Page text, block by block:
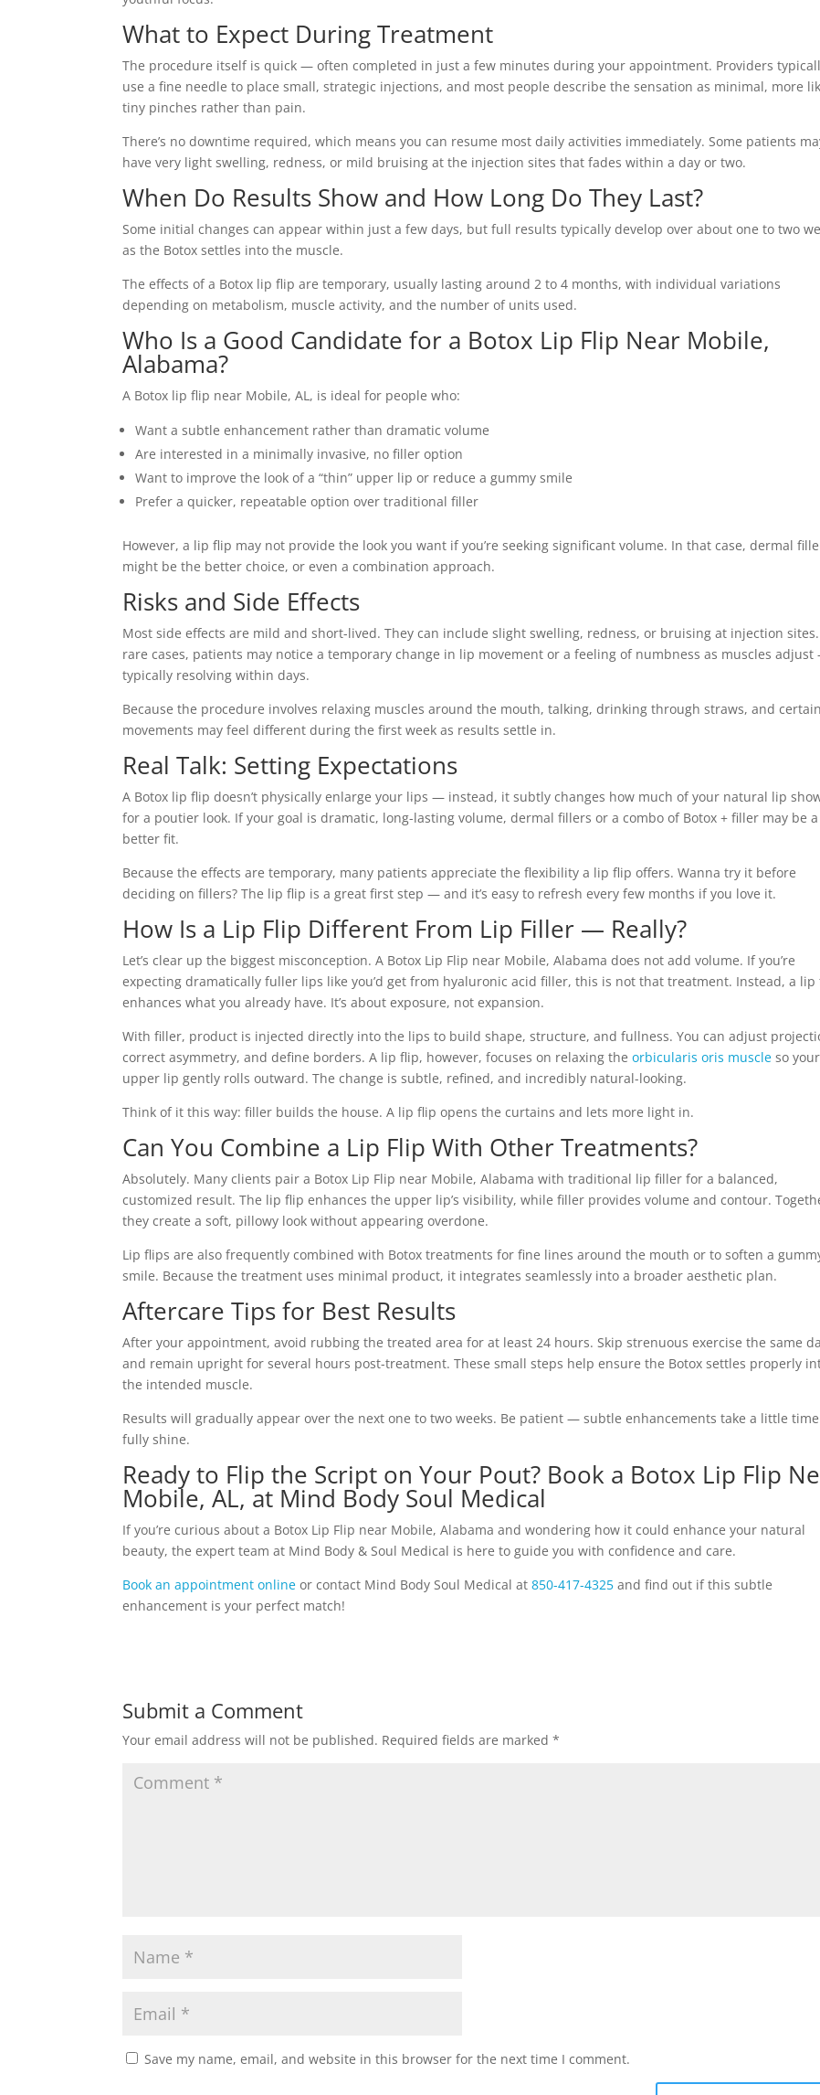
What to Expect During Treatment
The procedure itself is quick — often completed in just a few minutes during your appointment. Providers
use a fine needle to place small, strategic injections, and most people describe the sensation as minimal, more
tiny pinches rather than pain.
There’s no downtime required, which means you can resume most daily activities immediately. Some patients
have very light swelling, redness, or mild bruising at the injection sites that fades within a day or two.
When Do Results Show and How Long Do They Last?
Some initial changes can appear within just a few days, but full results typically develop over about one to two
as the Botox settles into the muscle.
The effects of a Botox lip flip are temporary, usually lasting around 2 to 4 months, with individual variations
depending on metabolism, muscle activity, and the number of units used.
Who Is a Good Candidate for a Botox Lip Flip Near Mobile,
Alabama?
A Botox lip flip near Mobile, AL, is ideal for people who:
Want a subtle enhancement rather than dramatic volume
Are interested in a minimally invasive, no filler option
Want to improve the look of a “thin” upper lip or reduce a gummy smile
Prefer a quicker, repeatable option over traditional filler
However, a lip flip may not provide the look you want if you’re seeking significant volume. In that case, dermal
might be the better choice, or even a combination approach.
Risks and Side Effects
Most side effects are mild and short-lived. They can include slight swelling, redness, or bruising at injection
rare cases, patients may notice a temporary change in lip movement or a feeling of numbness as muscles
typically resolving within days.
Because the procedure involves relaxing muscles around the mouth, talking, drinking through straws, and
movements may feel different during the first week as results settle in.
Real Talk: Setting Expectations
A Botox lip flip doesn’t physically enlarge your lips — instead, it subtly changes how much of your natural lip
for a poutier look. If your goal is dramatic, long-lasting volume, dermal fillers or a combo of Botox + filler may be a
better fit.
Because the effects are temporary, many patients appreciate the flexibility a lip flip offers. Wanna try it before
deciding on fillers? The lip flip is a great first step — and it’s easy to refresh every few months if you love it.
How Is a Lip Flip Different From Lip Filler — Really?
Let’s clear up the biggest misconception. A Botox Lip Flip near Mobile, Alabama does not add volume. If you’re
expecting dramatically fuller lips like you’d get from hyaluronic acid filler, this is not that treatment. Instead, a lip
enhances what you already have. It’s about exposure, not expansion.
With filler, product is injected directly into the lips to build shape, structure, and fullness. You can adjust
correct asymmetry, and define borders. A lip flip, however, focuses on relaxing theorbicularis oris muscle so your
upper lip gently rolls outward. The change is subtle, refined, and incredibly natural-looking.
Think of it this way: filler builds the house. A lip flip opens the curtains and lets more light in.
Can You Combine a Lip Flip With Other Treatments?
Absolutely. Many clients pair a Botox Lip Flip near Mobile, Alabama with traditional lip filler for a balanced,
customized result. The lip flip enhances the upper lip’s visibility, while filler provides volume and contour.
they create a soft, pillowy look without appearing overdone.
Lip flips are also frequently combined with Botox treatments for fine lines around the mouth or to soften a
smile. Because the treatment uses minimal product, it integrates seamlessly into a broader aesthetic plan.
Aftercare Tips for Best Results
After your appointment, avoid rubbing the treated area for at least 24 hours. Skip strenuous exercise the same
and remain upright for several hours post-treatment. These small steps help ensure the Botox settles properly
the intended muscle.
Results will gradually appear over the next one to two weeks. Be patient — subtle enhancements take a little
fully shine.
Ready to Flip the Script on Your Pout? Book a Botox Lip Flip
Mobile, AL, at Mind Body Soul Medical
If you’re curious about a Botox Lip Flip near Mobile, Alabama and wondering how it could enhance your natural
beauty, the expert team at Mind Body & Soul Medical is here to guide you with confidence and care.
Book an appointment online or contact Mind Body Soul Medical at850-417-4325 and find out if this subtle
enhancement is your perfect match!
Submit a Comment
Your email address will not be published. Required fields are marked*
Save my name, email, and website in this browser for the next time I comment.